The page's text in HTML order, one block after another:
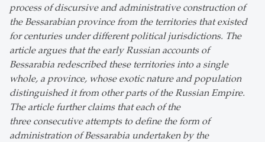
process of discursive and administrative construction of
the Bessarabian province from the territories that existed
for centuries under different political jurisdictions. The
article argues that the early Russian accounts of
Bessarabia redescribed these territories into a single
whole, a province, whose exotic nature and population
distinguished it from other parts of the Russian Empire.
The article further claims that each of the
three consecutive attempts to define the form of
administration of Bessarabia undertaken by the